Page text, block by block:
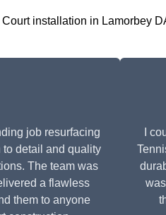
installation in Lamorbey
job resurfacing
to detail and quality
The team was
a flawless
them to anyone
I